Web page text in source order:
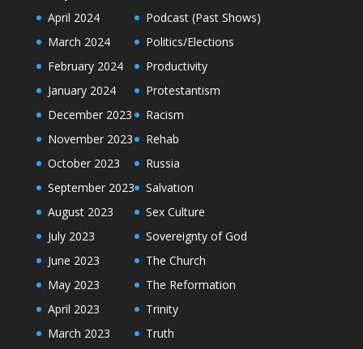
April 2024
March 2024
February 2024
January 2024
December 2023
November 2023
October 2023
September 2023
August 2023
July 2023
June 2023
May 2023
April 2023
March 2023
Podcast (Past Shows)
Politics/Elections
Productivity
Protestantism
Racism
Rehab
Russia
Salvation
Sex Culture
Sovereignty of God
The Church
The Reformation
Trinity
Truth